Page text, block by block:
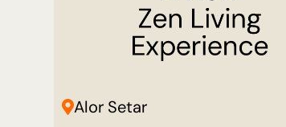
Alor Setar